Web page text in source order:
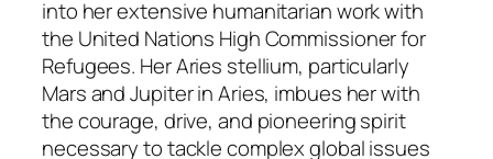
into her extensive humanitarian work with
the United Nations High Commissioner for
Refugees. Her Aries stellium, particularly
Mars and Jupiter in Aries, imbues her with
the courage, drive, and pioneering spirit
necessary to tackle complex global issues